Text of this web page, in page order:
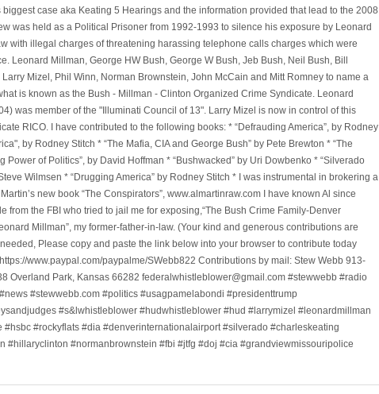
biggest case aka Keating 5 Hearings and the information provided that lead to the 2008
was held as a Political Prisoner from 1992-1993 to silence his exposure by Leonard
with illegal charges of threatening harassing telephone calls charges which were
Leonard Millman, George HW Bush, George W Bush, Jeb Bush, Neil Bush, Bill
Mizel, Phil Winn, Norman Brownstein, John McCain and Mitt Romney to name a
is known as the Bush - Millman - Clinton Organized Crime Syndicate. Leonard
was member of the "Illuminati Council of 13". Larry Mizel is now in control of this
RICO. I have contributed to the following books: * “Defrauding America”, by Rodney
by Rodney Stitch * “The Mafia, CIA and George Bush” by Pete Brewton * “The
Power of Politics”, by David Hoffman * “Bushwacked” by Uri Dowbenko * “Silverado
Wilmsen * “Drugging America” by Rodney Stitch * I was instrumental in brokering a
new book “The Conspirators”, www.almartinraw.com I have known Al since
from the FBI who tried to jail me for exposing,“The Bush Crime Family-Denver
Millman”, my former-father-in-law. (Your kind and generous contributions are
Please copy and paste the link below into your browser to contribute today
www.paypal.com/paypalme/SWebb822 Contributions by mail: Stew Webb 913-
Overland Park, Kansas 66282 federalwhistleblower@gmail.com #stewwebb #radio
#stewwebb.com #politics #usagpamelabondi #presidenttrump
#s&lwhistleblower #hudwhistleblower #hud #larrymizel #leonardmillman
#hsbc #rockyflats #dia #denverinternationalairport #silverado #charleskeating
#hillaryclinton #normanbrownstein #fbi #jtfg #doj #cia #grandviewmissouripolice